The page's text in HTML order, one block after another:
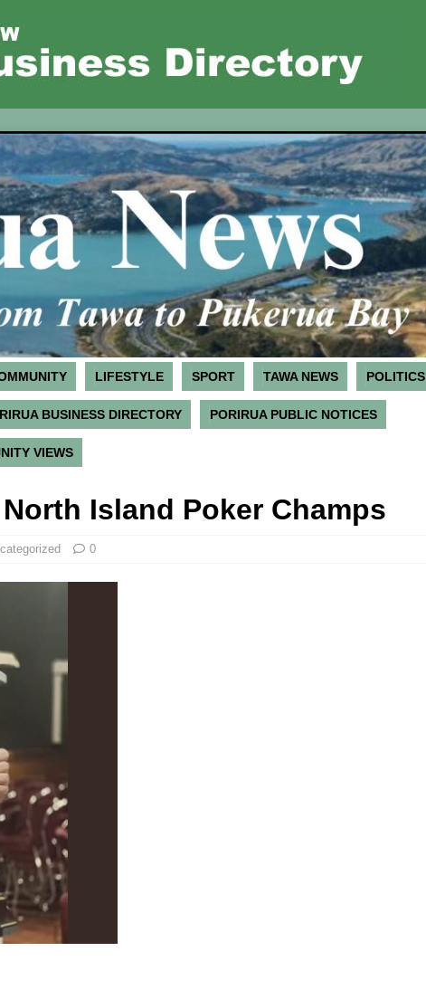
LIFESTYLE SPORT TAWA NEWS POLITICS
BUSINESS DIRECTORY PORIRUA PUBLIC NOTICES
VIEWS
Island Poker Champs
0